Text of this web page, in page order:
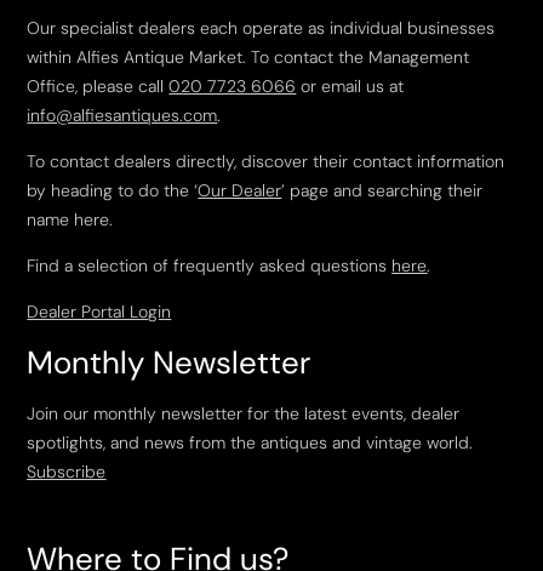
Our specialist dealers each operate as individual businesses
within Alfies Antique Market. To contact the Management
Office, please call020 7723 6066 or email us at
info@alfiesantiques.com.
To contact dealers directly, discover their contact information
by heading to do the ‘Our Dealer’ page and searching their
name here.
Find a selection of frequently asked questions here.
Dealer Portal Login
Monthly Newsletter
Join our monthly newsletter for the latest events, dealer
spotlights, and news from the antiques and vintage world.
Subscribe
Where to Find us?